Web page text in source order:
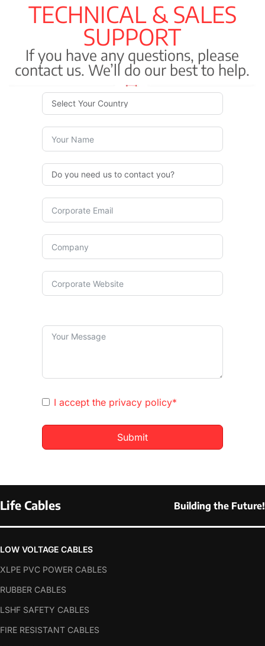
TECHNICAL & SALES
SUPPORT
If you have any questions, please
contact us. We’ll do our best to help.
I accept the privacy policy*
Submit
Life Cables Building the Future!
LOW VOLTAGE CABLES
XLPE PVC POWER CABLES
RUBBER CABLES
LSHF SAFETY CABLES
FIRE RESISTANT CABLES